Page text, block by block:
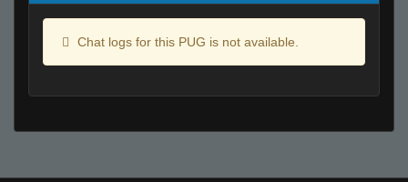
Chat logs for this PUG is not available.